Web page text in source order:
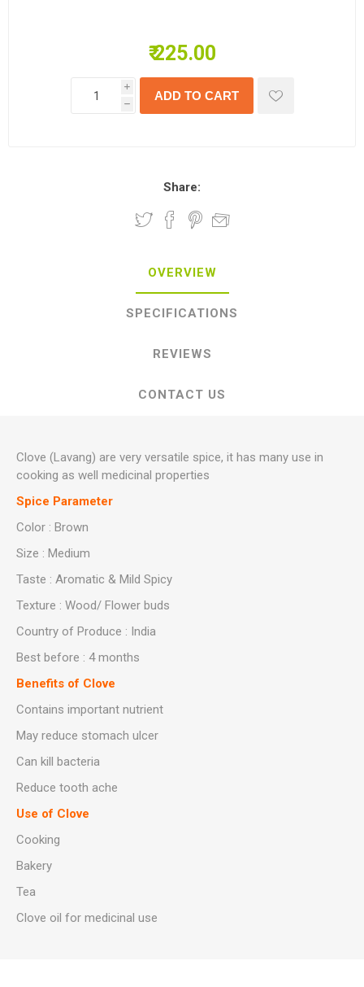
₹ 225.00
i
h
Share:
OVERVIEW
SPECIFICATIONS
REVIEWS
CONTACT US
Clove (Lavang) are very versatile spice, it has many use in
cooking as well medicinal properties
Spice Parameter
Color : Brown
Size : Medium
Taste : Aromatic & Mild Spicy
Texture : Wood/ Flower buds
Country of Produce : India
Best before : 4 months
Benefits of Clove
Contains important nutrient
May reduce stomach ulcer
Can kill bacteria
Reduce tooth ache
Use of Clove
Cooking
Bakery
Tea
Clove oil for medicinal use